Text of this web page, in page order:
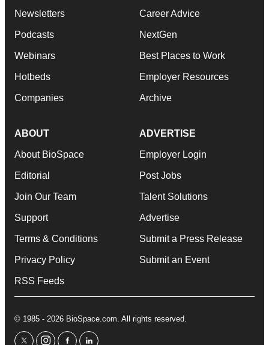
Newsletters
Podcasts
Webinars
Hotbeds
Companies
Career Advice
NextGen
Best Places to Work
Employer Resources
Archive
ABOUT
About BioSpace
Editorial
Join Our Team
Support
Terms & Conditions
Privacy Policy
RSS Feeds
ADVERTISE
Employer Login
Post Jobs
Talent Solutions
Advertise
Submit a Press Release
Submit an Event
© 1985 - 2026 BioSpace.com. All rights reserved.